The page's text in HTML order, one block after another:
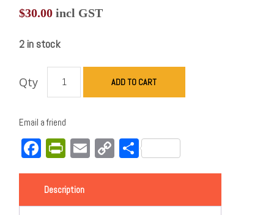
$30.00 incl GST
2 in stock
Qty ADD TO CART
Email a friend
Facebook
PrintFriendly
EmailCopy
Link
Share
Description